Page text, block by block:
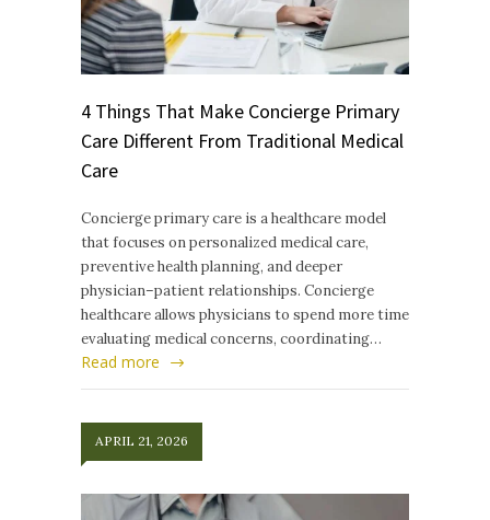
4 Things That Make Concierge Primary
Care Different From Traditional Medical
Care
Concierge primary care is a healthcare model
that focuses on personalized medical care,
preventive health planning, and deeper
physician–patient relationships. Concierge
healthcare allows physicians to spend more time
evaluating medical concerns, coordinating…
Read more
APRIL 21, 2026